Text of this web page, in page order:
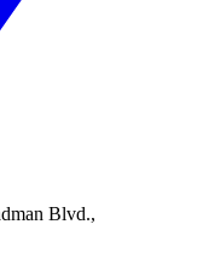
Blvd.,